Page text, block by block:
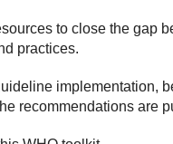
to close the gap
practices.
implementation,
recommendations are